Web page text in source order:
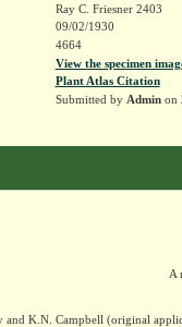
Ray C. Friesner 2403
09/02/1930
4664
View the specimen
Plant Atlas Citation
Submitted by Adminon
A
and K.N. Campbell (original